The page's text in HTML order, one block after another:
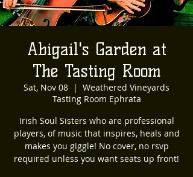
Abigail's Garden at
The Tasting Room
Sat, Nov 08
  |
Weathered Vineyards
Tasting Room Ephrata
Irish Soul Sisters who are professional
players, of music that inspires, heals and
makes you giggle! No cover, no rsvp
required unless you want seats up front!